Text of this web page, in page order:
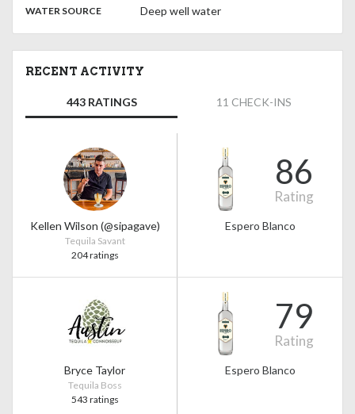
WATER SOURCE: Deep well water
RECENT ACTIVITY
443 RATINGS 11 CHECK-INS
Kellen Wilson (@sipagave)
Tequila Savant
204 ratings
86
Rating
Espero Blanco
Bryce Taylor
Tequila Boss
543 ratings
79
Rating
Espero Blanco